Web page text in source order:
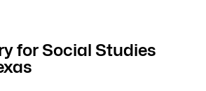
for Social Studies